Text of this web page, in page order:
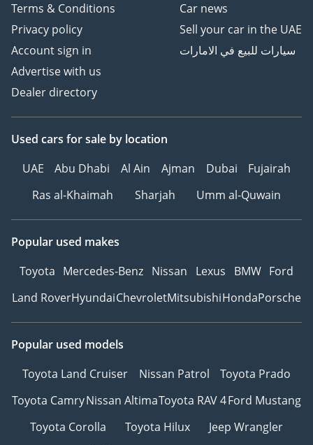
Terms & Conditions
Privacy policy
Account sign in
Advertise with us
Dealer directory
Car news
Sell your car in the UAE
سيارات للبيع في الامارات
Used cars for sale by location
UAE
Abu Dhabi Al Ain Ajman Dubai
Fujairah
Ras al-Khaimah
Sharjah Umm al-Quwain
Popular used makes
Toyota Mercedes-Benz Nissan Lexus BMW Ford
Land RoverHyundaiChevroletMitsubishiHondaPorsche
Popular used models
Toyota Land Cruiser
Nissan Patrol
Toyota Prado
Toyota CamryNissan AltimaToyota RAV 4Ford Mustang
Toyota Corolla
Toyota Hilux
Jeep Wrangler